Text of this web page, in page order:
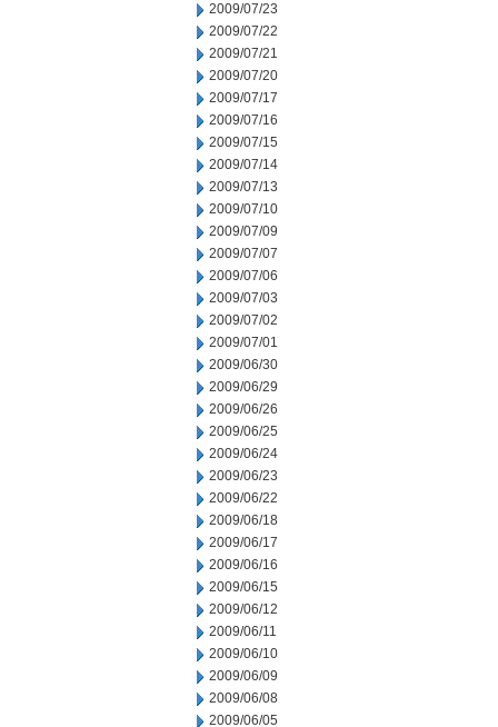
2009/07/23
2009/07/22
2009/07/21
2009/07/20
2009/07/17
2009/07/16
2009/07/15
2009/07/14
2009/07/13
2009/07/10
2009/07/09
2009/07/07
2009/07/06
2009/07/03
2009/07/02
2009/07/01
2009/06/30
2009/06/29
2009/06/26
2009/06/25
2009/06/24
2009/06/23
2009/06/22
2009/06/18
2009/06/17
2009/06/16
2009/06/15
2009/06/12
2009/06/11
2009/06/10
2009/06/09
2009/06/08
2009/06/05